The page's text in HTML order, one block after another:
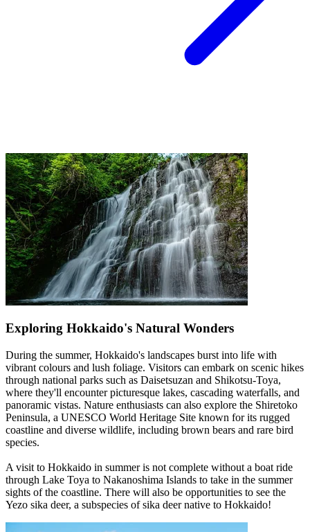
Exploring Hokkaido's Natural Wonders
During the summer, Hokkaido's landscapes burst into life with
vibrant colours and lush foliage. Visitors can embark on scenic hikes
through national parks such as Daisetsuzan and Shikotsu-Toya,
where they'll encounter picturesque lakes, cascading waterfalls, and
panoramic vistas. Nature enthusiasts can also explore the Shiretoko
Peninsula, a UNESCO World Heritage Site known for its rugged
coastline and diverse wildlife, including brown bears and rare bird
species.
A visit to Hokkaido in summer is not complete without a boat ride
through Lake Toya to Nakanoshima Islands to take in the summer
sights of the coastline. There will also be opportunities to see the
Yezo sika deer, a subspecies of sika deer native to Hokkaido!